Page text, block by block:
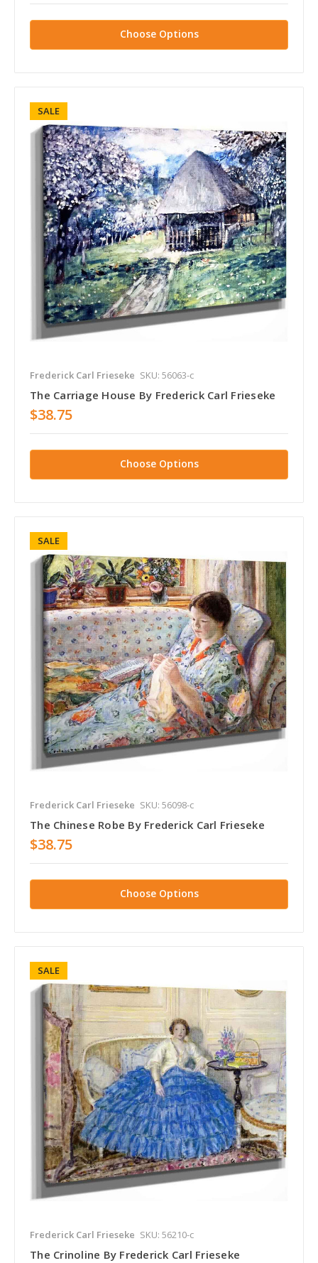
Choose Options
SALE
Frederick Carl Frieseke SKU: 56063-c
The Carriage House By Frederick Carl Frieseke
$38.75
Choose Options
SALE
Frederick Carl Frieseke SKU: 56098-c
The Chinese Robe By Frederick Carl Frieseke
$38.75
Choose Options
SALE
Frederick Carl Frieseke SKU: 56210-c
The Crinoline By Frederick Carl Frieseke